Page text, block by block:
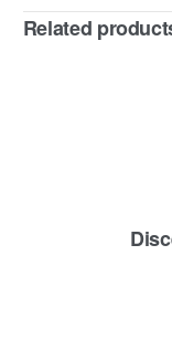
Related